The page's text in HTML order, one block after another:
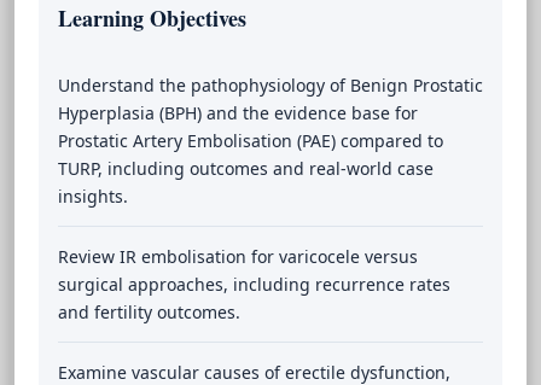
Learning Objectives
Understand the pathophysiology of Benign Prostatic
Hyperplasia (BPH) and the evidence base for
Prostatic Artery Embolisation (PAE) compared to
TURP, including outcomes and real-world case
insights.
Review IR embolisation for varicocele versus
surgical approaches, including recurrence rates
and fertility outcomes.
Examine vascular causes of erectile dysfunction,